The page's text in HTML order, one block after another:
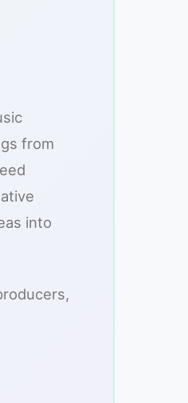
from
into